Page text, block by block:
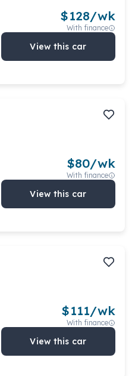
$128/wk
With finance
View this car
$80/wk
With finance
View this car
$111/wk
With finance
View this car